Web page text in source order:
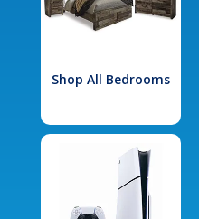
Shop All Bedrooms